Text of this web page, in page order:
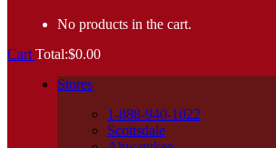
No products in the cart.
Cart Total:$0.00
Stores
1-888-940-1022
Scottsdale